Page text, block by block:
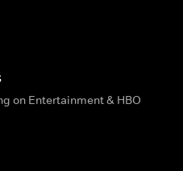
on Entertainment & HBO